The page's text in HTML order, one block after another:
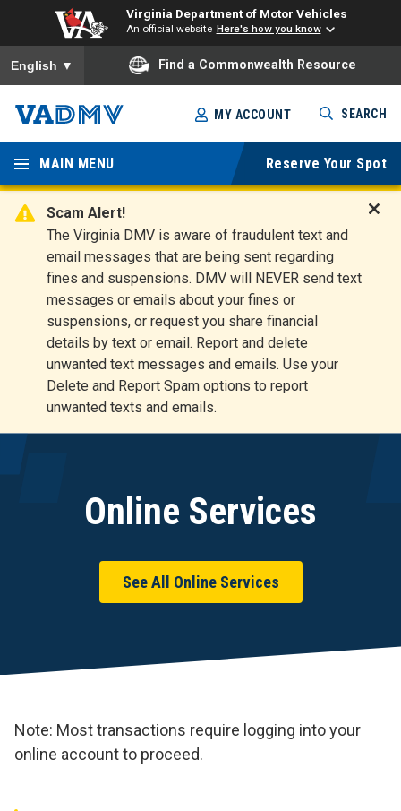
Virginia Department of Motor Vehicles
An official website Here's how you know
To ensure accurate screen reader translation, please ensure
English ▼ Find a Commonwealth Resource
Skip
to
main
content
Virginia
Departm
ent of
Motor
Vehicles
MY ACCOUNT SEARCH
MAIN MENU Reserve Your Spot
Scam Alert!
The Virginia DMV is aware of fraudulent text and
email messages that are being sent regarding
fines and suspensions. DMV will NEVER send text
messages or emails about your fines or
suspensions, or request you share financial
details by text or email. Report and delete
unwanted text messages and emails. Use your
Delete and Report Spam options to report
unwanted texts and emails.
t
Online Services
See All Online Services
Note: Most transactions require logging into your
online account to proceed.